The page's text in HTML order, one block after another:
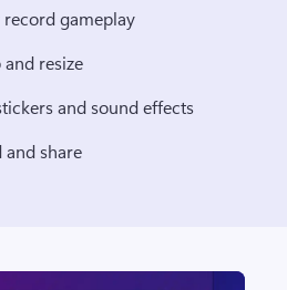
gameplay
resize
and sound effects
and share